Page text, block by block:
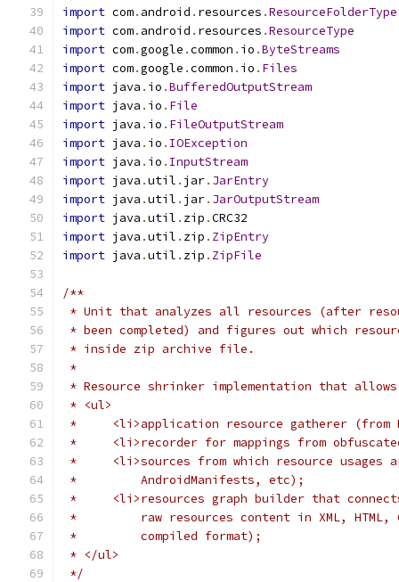
import com. android . resources .ResourceFolderType
import com. android . resources .ResourceType
import com.google .common . io .ByteStreams
import com.google .common . io . Files
import java . io .BufferedOutputStream
import java . io . File
import java . io . FileOutputStream
import java . io . IOException
import java . io . InputStream
import java .util . jar. JarEntry
import java .util . jar. JarOutputStream
import java .util . zip .CRC32
import java .util . zip . ZipEntry
import java .util . zip . ZipFile
/**
* Unit that analyzes all resources (after
* been completed) and figures out which
* inside zip archive file.
*
* Resource shrinker implementation that
* <ul>
*     <li>application resource gatherer
*     <li>recorder for mappings from
*     <li>sources from which resource usages
*         AndroidManifests, etc);
*     <li>resources graph builder that
*         raw resources content in XML, HTML,
*         compiled format);
* </ul>
*/